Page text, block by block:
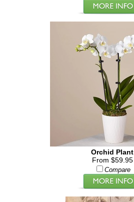
Orchid Plant
From $59.95
Compare